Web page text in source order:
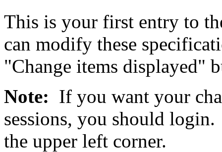
This is your first entry to
can modify these
"Change items displayed"
Note: If you want your
sessions, you should
the upper left corner.